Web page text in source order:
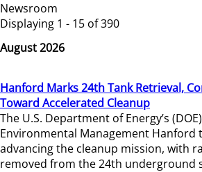
Newsroom
Displaying 1 - 15 of 390
August 2026
Hanford Marks 24th Tank Retrieval,
Toward Accelerated Cleanup
The U.S. Department of Energy’s
Environmental Management Hanford
advancing the cleanup mission, with
removed from the 24th underground